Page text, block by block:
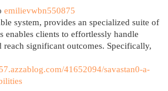
emilievwbn550875
system, provides an specialized suite of
enables clients to effortlessly handle
reach significant outcomes. Specifically,
41652094/savastan0-a-